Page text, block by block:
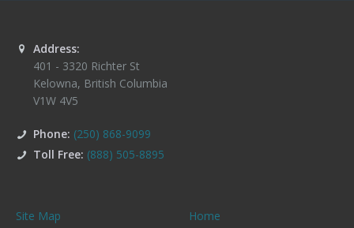
Address:
401 - 3320 Richter St
Kelowna, British Columbia
V1W 4V5
Phone: (250) 868-9099
Toll Free: (888) 505-8895
Site Map
Home